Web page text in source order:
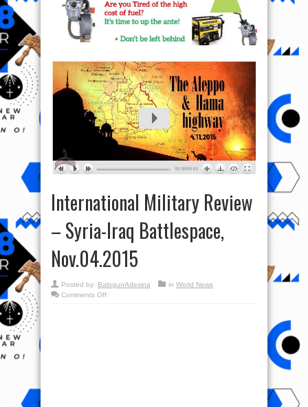
International Military Review
– Syria-Iraq Battlespace,
Nov.04.2015
Posted by: BalogunAdesina in World News
Comments Offon